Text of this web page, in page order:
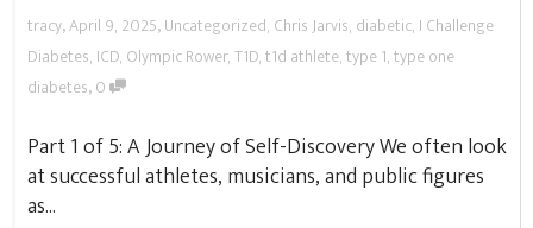
tracy,April 9, 2025,Uncategorized, Chris Jarvis, diabetic, I Challenge
Diabetes, ICD, Olympic Rower,T1D,t1d athlete,type 1,type one
diabetes,0
Part 1 of 5: A Journey of Self-Discovery We often look
at successful athletes, musicians, and public figures
as...